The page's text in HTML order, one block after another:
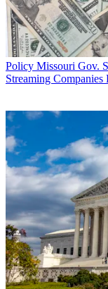
Policy Missouri Gov.
Streaming Companies